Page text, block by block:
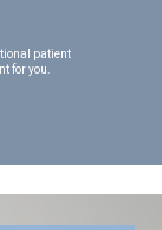
patient
for you.